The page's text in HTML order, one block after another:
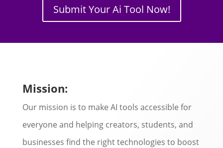
Submit Your Ai Tool Now!
Mission:
Our mission is to make AI tools accessible for
everyone and helping creators, students, and
businesses find the right technologies to boost